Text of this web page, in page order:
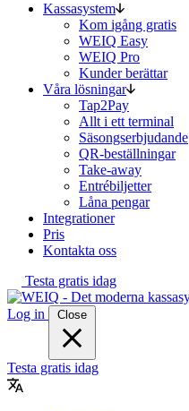
Kassasystem
Kom igång gratis
WEIQ Easy
WEIQ Pro
Kunder berättar
Våra lösningar
Tap2Pay
Allt i ett terminal
Säsongserbjudande
QR-beställningar
Take-away
Entrébiljetter
Låna pengar
Integrationer
Pris
Kontakta oss
Testa gratis idag
Log in Close
Testa gratis idag